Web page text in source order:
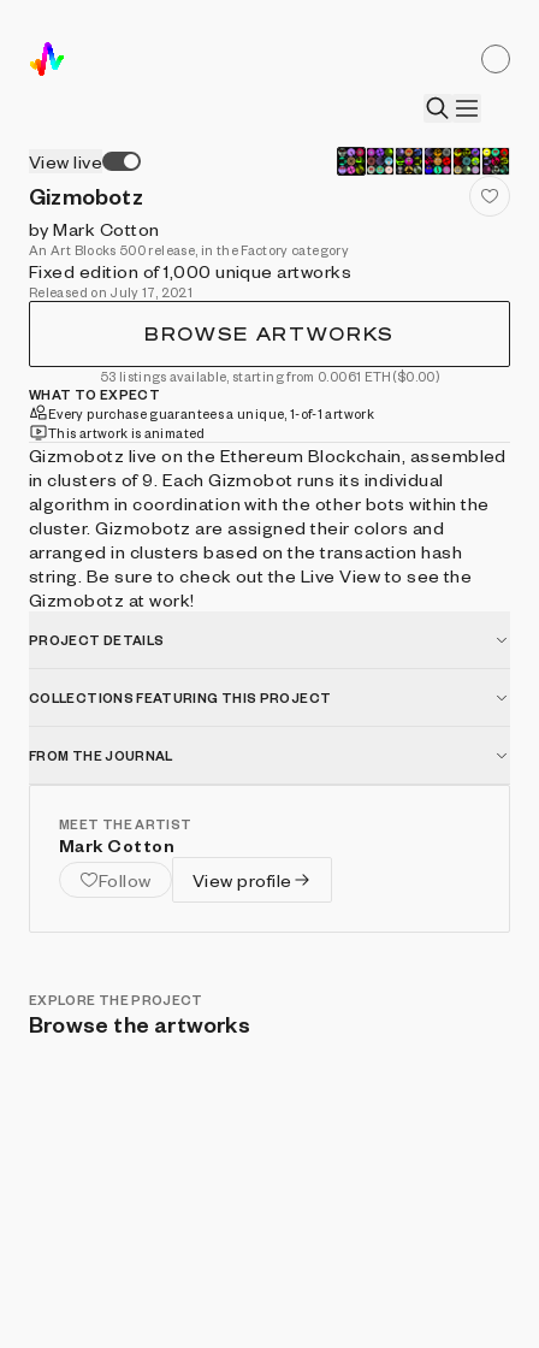
View live
Gizmobotz
by Mark Cotton
An Art Blocks 500 release, in the Factory category
Fixed edition of 1,000 unique artworks
Released on July 17, 2021
BROWSE ARTWORKS
53 listings available, starting from 0.0061 ETH ($0.00)
WHAT TO EXPECT
Every purchase guarantees a unique, 1-of-1 artwork
This artwork is animated
Gizmobotz live on the Ethereum Blockchain, assembled
in clusters of 9. Each Gizmobot runs its individual
algorithm in coordination with the other bots within the
cluster. Gizmobotz are assigned their colors and
arranged in clusters based on the transaction hash
string. Be sure to check out the Live View to see the
Gizmobotz at work!
PROJECT DETAILS
COLLECTIONS FEATURING THIS PROJECT
FROM THE JOURNAL
MEET THE ARTIST
Mark Cotton
Follow
View profile
EXPLORE THE PROJECT
Browse the artworks